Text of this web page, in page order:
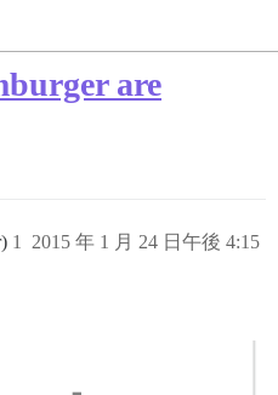
are
2015 年 1 月 24 日午後 4:15
1